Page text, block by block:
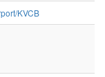
KVCB